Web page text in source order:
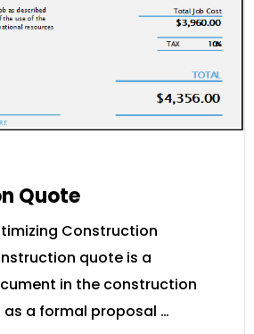
Quote
Construction
quote is a
in the construction
as a formal proposal …